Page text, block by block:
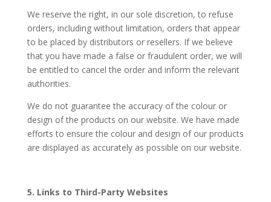
We reserve the right, in our sole discretion, to refuse
orders, including without limitation, orders that appear
to be placed by distributors or resellers. If we believe
that you have made a false or fraudulent order, we will
be entitled to cancel the order and inform the relevant
authorities.
We do not guarantee the accuracy of the colour or
design of the products on our website. We have made
efforts to ensure the colour and design of our products
are displayed as accurately as possible on our website.
5. Links to Third-Party Websites